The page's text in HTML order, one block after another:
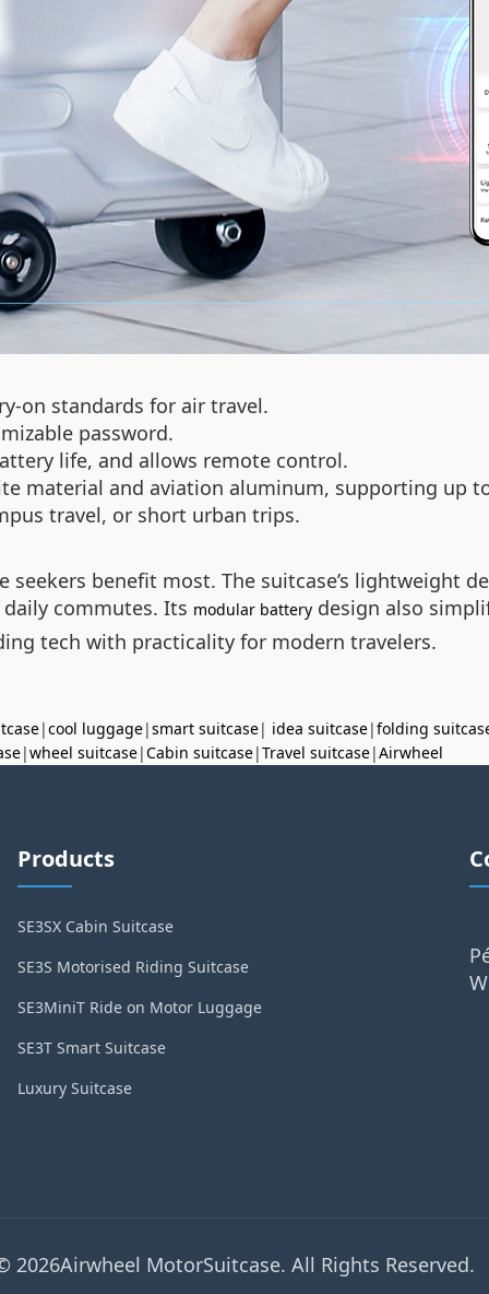
on standards for air travel.
password.
life, and allows remote control.
material and aviation aluminum, supporting up
travel, or short urban trips.
seekers benefit most. The suitcase’s lightweight
commutes. Its modular battery design also
tech with practicality for modern travelers.
|cool luggage|smart suitcase| idea suitcase|folding
|wheel suitcase|Cabin suitcase|Travel suitcase|Airwheel
Products
SE3SX Cabin Suitcase
SE3S Motorised Riding Suitcase
SE3MiniT Ride on Motor Luggage
SE3T Smart Suitcase
Luxury Suitcase
2026Airwheel MotorSuitcase. All Rights Reserved.